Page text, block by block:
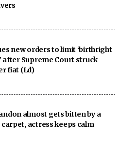
new orders to limit ‘birthright
after Supreme Court struck
fiat (Ld)
almost gets bitten by a
actress keeps calm